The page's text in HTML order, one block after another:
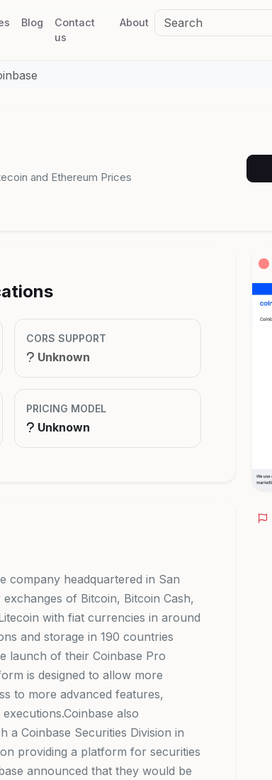
Blog
Contact
us
About
and Ethereum Prices
CORS SUPPORT
Unknown
PRICING MODEL
Unknown
company headquartered in San
of Bitcoin, Bitcoin Cash,
with fiat currencies in around
and storage in 190 countries
launch of their Coinbase Pro
is designed to allow more
to more advanced features,
also
a Coinbase Securities Division in
providing a platform for securities
announced that they would be